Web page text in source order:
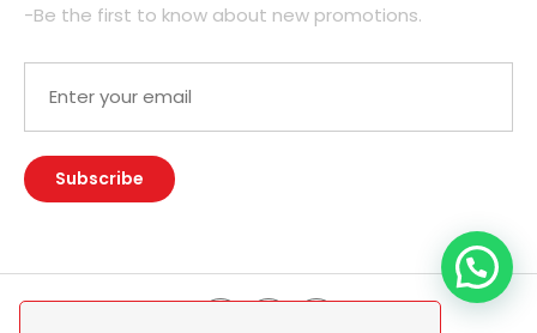
-Be the first to know about new promotions.